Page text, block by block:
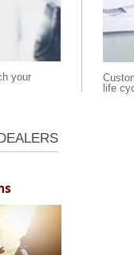
your
life